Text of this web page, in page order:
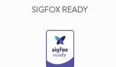
SIGFOX READY